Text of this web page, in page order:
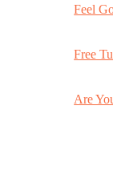
Feel
Free
Are